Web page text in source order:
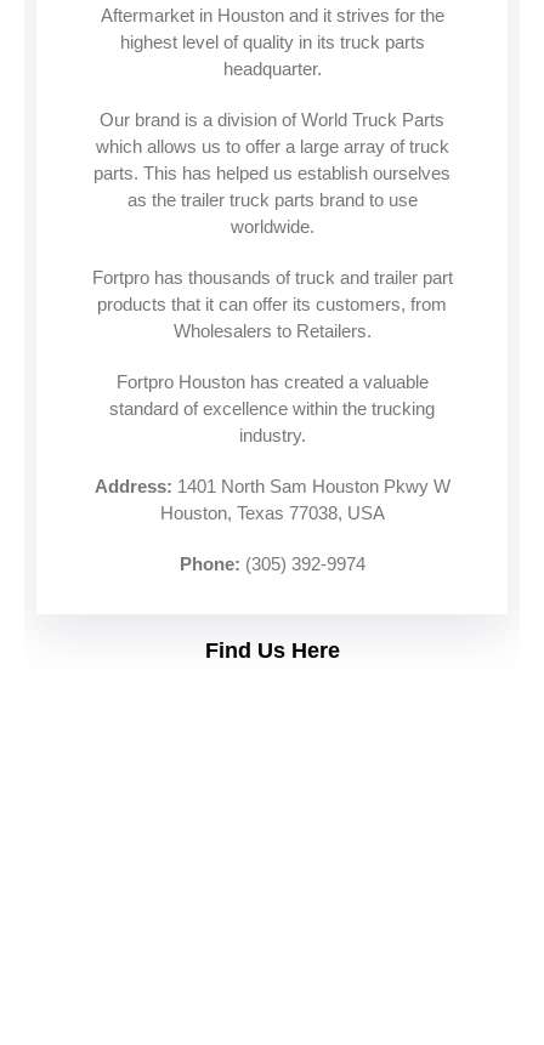
Aftermarket in Houston and it strives for the
highest level of quality in its truck parts
headquarter.
Our brand is a division of World Truck Parts
which allows us to offer a large array of truck
parts. This has helped us establish ourselves
as the trailer truck parts brand to use
worldwide.
Fortpro has thousands of truck and trailer part
products that it can offer its customers, from
Wholesalers to Retailers.
Fortpro Houston has created a valuable
standard of excellence within the trucking
industry.
Address: 1401 North Sam Houston Pkwy W
Houston, Texas 77038, USA
Phone: (305) 392-9974
Find Us Here